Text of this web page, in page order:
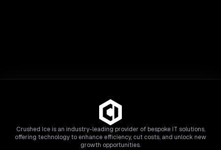
Crushed Ice is an industry-leading provider of bespoke IT solutions,
offering technology to enhance efficiency, cut costs, and unlock new
growth opportunities.